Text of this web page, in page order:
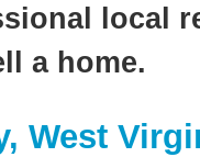
local
a home.
West